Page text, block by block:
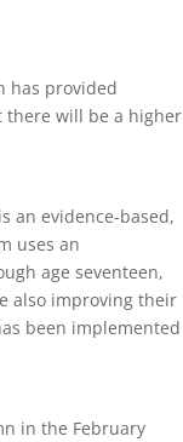
has provided
will be a higher
is an evidence-based,
uses an
age seventeen,
also improving their
been implemented
in the February